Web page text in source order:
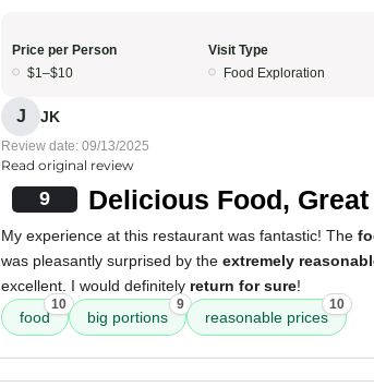
Price per Person
$1–$10
Visit Type
Food Exploration
J JK
Review date: 09/13/2025
Read original review
9 Delicious Food, Great
My experience at this restaurant was fantastic! The
was pleasantly surprised by the extremely
excellent. I would definitely return for sure!
food
10
big portions
9
reasonable prices
10